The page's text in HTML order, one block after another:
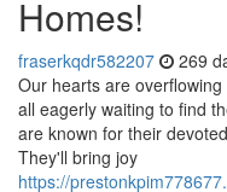
Homes!
fraserkqdr582207 269
Our hearts are
all eagerly waiting to find
are known for their
They'll bring joy
https://